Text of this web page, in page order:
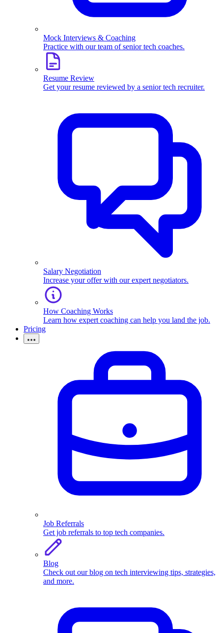
Mock Interviews & Coaching
Practice with our team of senior tech coaches.
Resume Review
Get your resume reviewed by a senior tech recruiter.
Salary Negotiation
Increase your offer with our expert negotiators.
How Coaching Works
Learn how expert coaching can help you land the job.
Pricing
Job Referrals
Get job referrals to top tech companies.
Blog
Check out our blog on tech interviewing tips, strategies,
and more.